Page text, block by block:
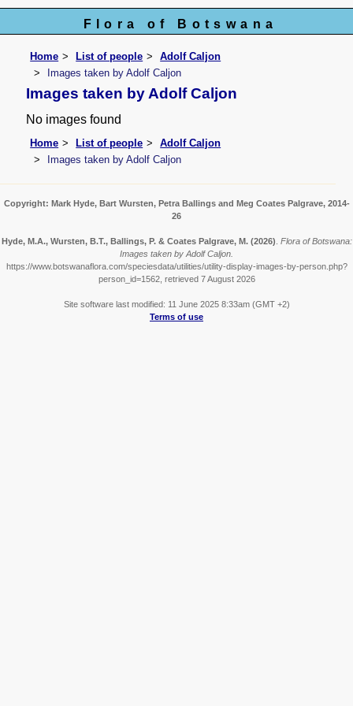
Flora of Botswana
Home List of people
Adolf Caljon
Images taken by Adolf Caljon
Images taken by Adolf Caljon
No images found
Home List of people
Adolf Caljon
Images taken by Adolf Caljon
Copyright: Mark Hyde, Bart Wursten, Petra Ballings and Meg Coates Palgrave, 2014-
26
Hyde, M.A., Wursten, B.T., Ballings, P. & Coates Palgrave, M. (2026) Flora of Botswana:
Images taken by Adolf Caljon.
https://www.botswanaflora.com/speciesdata/utilities/utility-display-images-by-person.php?
person_id=1562, retrieved 7 August 2026
Site software last modified: 11 June 2025 8:33am (GMT +2)
Terms of use